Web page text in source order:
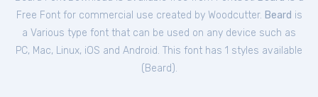
Free Fontfor commercial use created by Woodcutter. Beard is
a Various type font that can be used on any device such as
PC, Mac, Linux, iOS and Android. This font has 1 styles available
( Beard ).